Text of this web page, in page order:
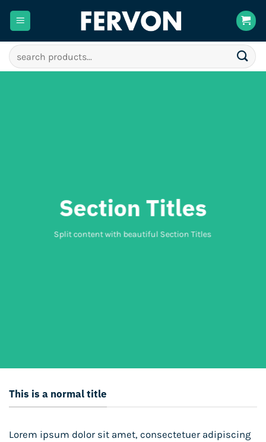
Search
for:
Section Titles
Split content with beautiful Section Titles
This is a normal title
Lorem ipsum dolor sit amet, consectetuer adipiscing